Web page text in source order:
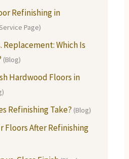
Refinishing in
Page)
Replacement: Which Is
(Blog)
Hardwood Floors in
Refinishing Take? (Blog)
Floors After Refinishing